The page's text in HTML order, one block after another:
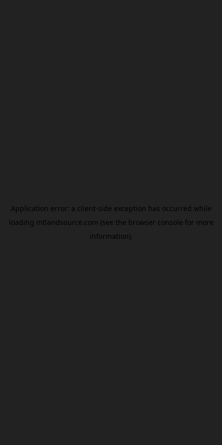
Application error: a client-side exception has occurred while
loading mtlandsource.com (see the browser console for more
information).